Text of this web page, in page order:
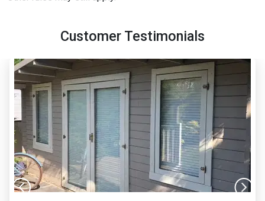
Customer Testimonials